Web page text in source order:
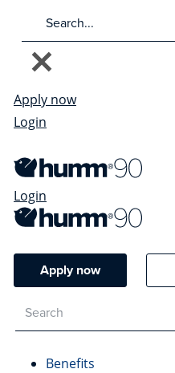
Apply now
Login
Login
Apply now
Benefits